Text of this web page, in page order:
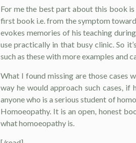
For me the best part about this book
first book i.e. from the symptom
evokes memories of his teaching
use practically in that busy clinic. So
such as these with more examples and
What I found missing are those cases
way he would approach such cases,
anyone who is a serious student of
Homoeopathy. It is an open, honest
what homoeopathy is.